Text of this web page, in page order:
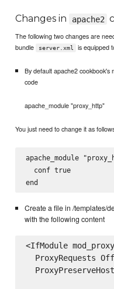
Changes in apache2
The following two changes are
bundle
server.xml is equipped
By default apache2 cookbook's
code
apache_module "proxy_http"
You just need to change it as
apache_module
  conf true
Create a file in /templates/
with the following content
<IfModule
  ProxyRequests Off